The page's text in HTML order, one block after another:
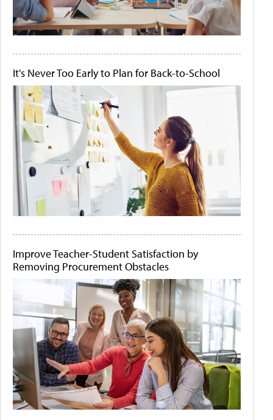
It's Never Too Early to Plan for Back-to-School
Improve Teacher-Student Satisfaction by
Removing Procurement Obstacles